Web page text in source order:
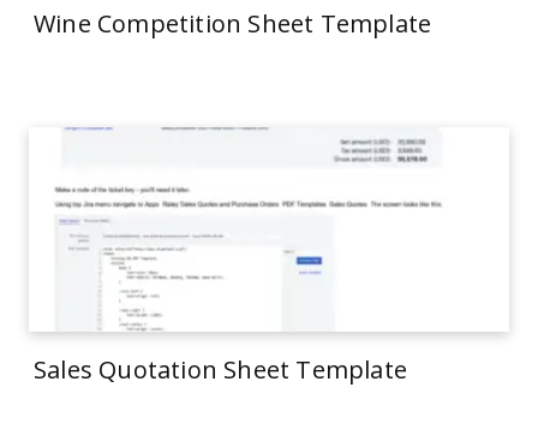
Wine Competition Sheet Template
Sales Quotation Sheet Template